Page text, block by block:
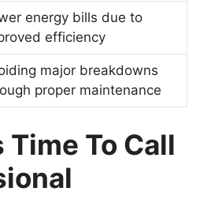
energy bills due to
efficiency
major breakdowns
proper maintenance
Time To Call